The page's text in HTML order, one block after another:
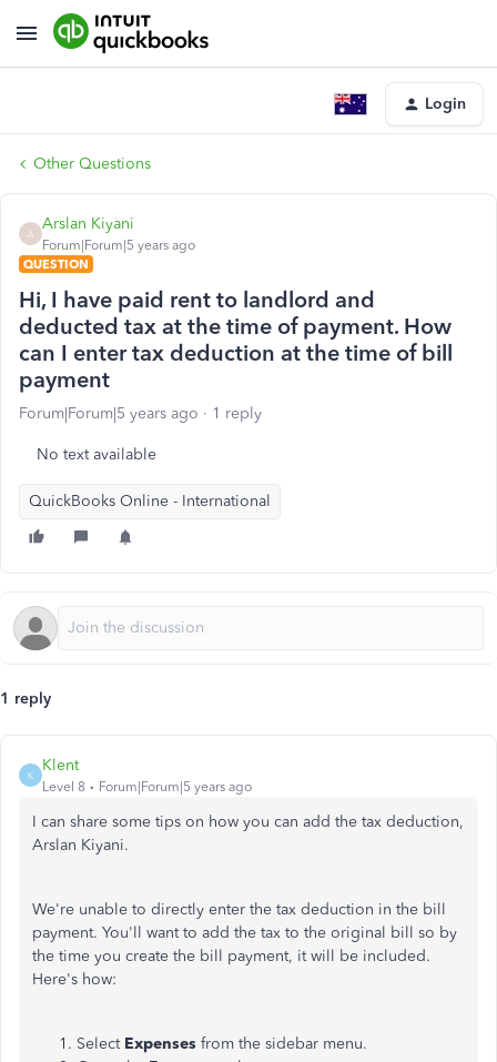
Login
Other Questions
A
Arslan Kiyani
Forum|Forum|5 years ago
QUESTION
Hi, I have paid rent to landlord and
deducted tax at the time of payment. How
can I enter tax deduction at the time of bill
payment
Forum|Forum|5 years ago 1 reply
No text available
QuickBooks Online - International
1 reply
K
Klent
Level 8 Forum|Forum|5 years ago
I can share some tips on how you can add the tax deduction,
Arslan Kiyani.
We're unable to directly enter the tax deduction in the bill
payment. You'll want to add the tax to the original bill so by
the time you create the bill payment, it will be included.
Here's how:
Select Expenses from the sidebar menu.